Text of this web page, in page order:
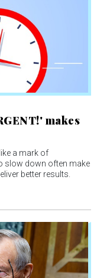
makes
a mark of
slow down often make
better results.